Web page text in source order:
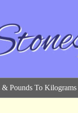
& Pounds To Kilograms